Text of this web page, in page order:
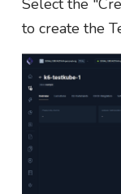
Select the
to create the